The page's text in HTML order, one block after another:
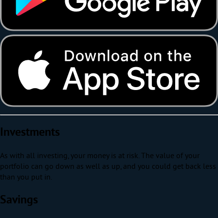
Investments
As with all investing, your money is at risk. The value of your
portfolio can go down as well as up, and you could get back less
than you put in.
Savings